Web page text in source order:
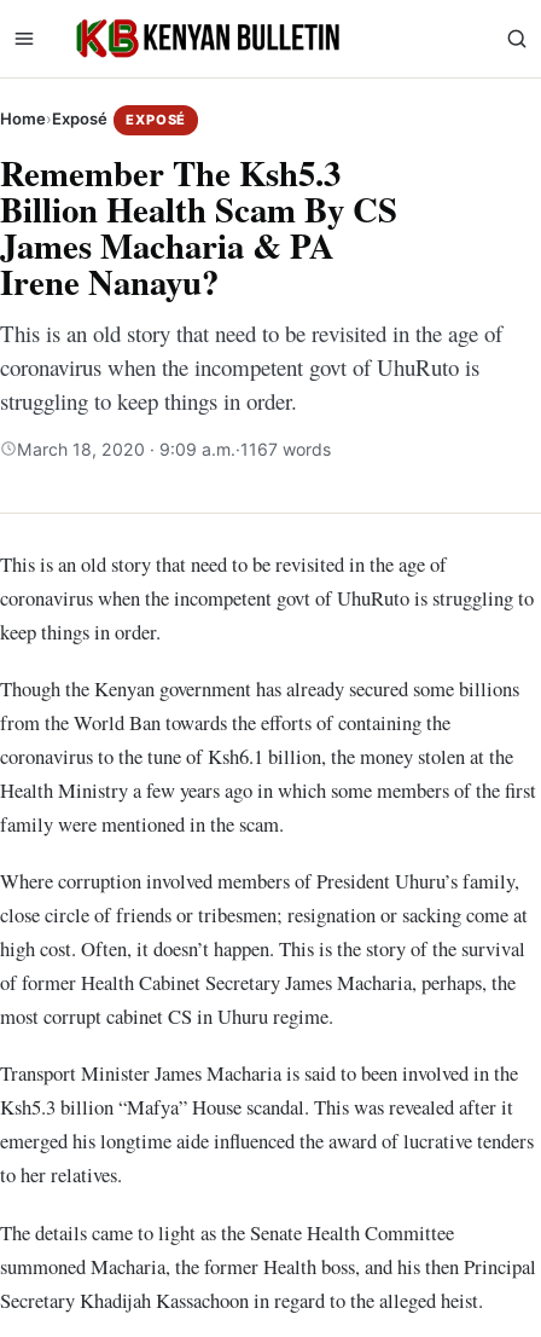
Home›Exposé EXPOSÉ
Remember The Ksh5.3
Billion Health Scam By CS
James Macharia & PA
Irene Nanayu?
This is an old story that need to be revisited in the age of
coronavirus when the incompetent govt of UhuRuto is
struggling to keep things in order.
March 18, 2020 · 9:09 a.m.·1167 words
This is an old story that need to be revisited in the age of
coronavirus when the incompetent govt of UhuRuto is struggling to
keep things in order.
Though the Kenyan government has already secured some billions
from the World Ban towards the efforts of containing the
coronavirus to the tune of Ksh6.1 billion, the money stolen at the
Health Ministry a few years ago in which some members of the first
family were mentioned in the scam.
Where corruption involved members of President Uhuru’s family,
close circle of friends or tribesmen; resignation or sacking come at
high cost. Often, it doesn’t happen. This is the story of the survival
of former Health Cabinet Secretary James Macharia, perhaps, the
most corrupt cabinet CS in Uhuru regime.
Transport Minister James Macharia is said to been involved in the
Ksh5.3 billion “Mafya” House scandal. This was revealed after it
emerged his longtime aide influenced the award of lucrative tenders
to her relatives.
The details came to light as the Senate Health Committee
summoned Macharia, the former Health boss, and his then Principal
Secretary Khadijah Kassachoon in regard to the alleged heist.